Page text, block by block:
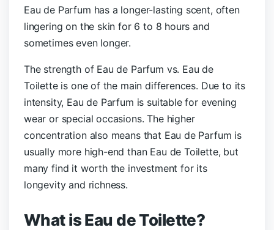
Eau de Parfum has a longer-lasting scent, often
lingering on the skin for 6 to 8 hours and
sometimes even longer.
The strength of Eau de Parfum vs. Eau de
Toilette is one of the main differences. Due to its
intensity, Eau de Parfum is suitable for evening
wear or special occasions. The higher
concentration also means that Eau de Parfum is
usually more high-end than Eau de Toilette, but
many find it worth the investment for its
longevity and richness.
What is Eau de Toilette?